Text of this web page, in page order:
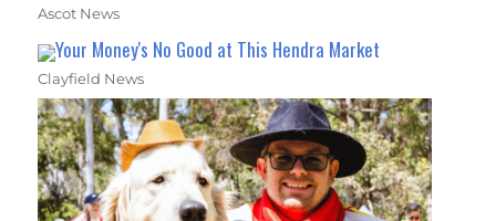
Ascot News
Your Money's No Good at This Hendra Market
Clayfield News